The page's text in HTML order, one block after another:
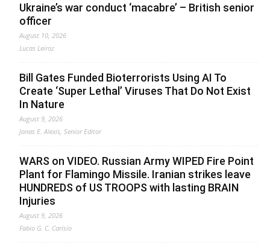
Ukraine’s war conduct ‘macabre’ – British senior
officer
August 10, 2026
Lucas Leiroz
Bill Gates Funded Bioterrorists Using AI To
Create ‘Super Lethal’ Viruses That Do Not Exist
In Nature
August 9, 2026
Jonas E. Alexis, Senior Editor
WARS on VIDEO. Russian Army WIPED Fire Point
Plant for Flamingo Missile. Iranian strikes leave
HUNDREDS of US TROOPS with lasting BRAIN
Injuries
August 9, 2026
Fabio G. C. Carisio